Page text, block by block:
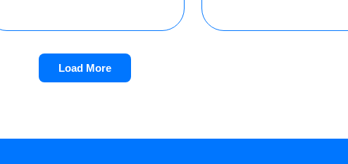
Load More